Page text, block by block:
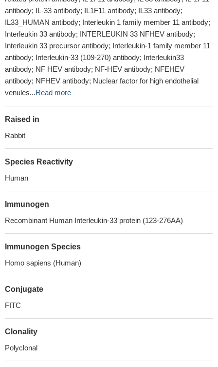
antibody; IL-33 antibody; IL1F11 antibody; IL33 antibody;
IL33_HUMAN antibody; Interleukin 1 family member 11 antibody;
Interleukin 33 antibody; INTERLEUKIN 33 NFHEV antibody;
Interleukin 33 precursor antibody; Interleukin-1 family member 11
antibody; Interleukin-33 (109-270) antibody; Interleukin33
antibody; NF HEV antibody; NF-HEV antibody; NFEHEV
antibody; NFHEV antibody; Nuclear factor for high endothelial
venules...Read more
Raised in
Rabbit
Species Reactivity
Human
Immunogen
Recombinant Human Interleukin-33 protein (123-276AA)
Immunogen Species
Homo sapiens (Human)
Conjugate
FITC
Clonality
Polyclonal